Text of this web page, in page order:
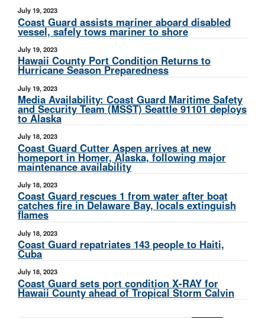
July 19, 2023
Coast Guard assists mariner aboard disabled
vessel, safely tows mariner to shore
July 19, 2023
Hawaii County Port Condition Returns to
Hurricane Season Preparedness
July 19, 2023
Media Availability: Coast Guard Maritime Safety
and Security Team (MSST) Seattle 91101 deploys
to Alaska
July 18, 2023
Coast Guard Cutter Aspen arrives at new
homeport in Homer, Alaska, following major
maintenance availability
July 18, 2023
Coast Guard rescues 1 from water after boat
catches fire in Delaware Bay, locals extinguish
flames
July 18, 2023
Coast Guard repatriates 143 people to Haiti,
Cuba
July 18, 2023
Coast Guard sets port condition X-RAY for
Hawaii County ahead of Tropical Storm Calvin